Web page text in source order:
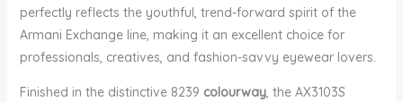
perfectly reflects the youthful, trend-forward spirit of the
Armani Exchange line, making it an excellent choice for
professionals, creatives, and fashion-savvy eyewear lovers.
Finished in the distinctive 8239 colourway, the AX3103S